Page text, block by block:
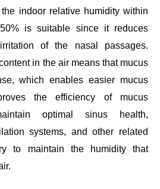
indoor relative humidity within
is suitable since it reduces
of the nasal passages.
in the air means that mucus
which enables easier mucus
the efficiency of mucus
optimal sinus health,
systems, and other related
to maintain the humidity that